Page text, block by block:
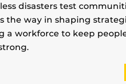
disasters test
the way in shaping
a workforce to keep